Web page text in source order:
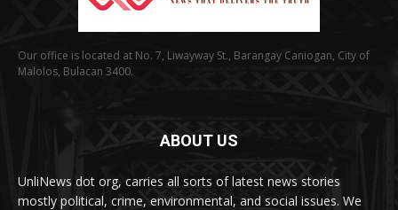
Our office is located at No. 7, Liwayway St., Barangay Caniogan, City of
Malolos, Bulacan 3400.
ABOUT US
UnliNews dot org, carries all sorts of latest news stories
mostly political, crime, environmental, and social issues. We